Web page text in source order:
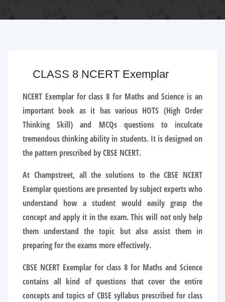
CLASS 8 NCERT Exemplar
NCERT Exemplar for class 8 for Maths and Science is an
important book as it has various HOTS (High Order
Thinking Skill) and MCQs questions to inculcate
tremendous thinking ability in students. It is designed on
the pattern prescribed by CBSE NCERT.
At Champstreet, all the solutions to the CBSE NCERT
Exemplar questions are presented by subject experts who
understand how a student would easily grasp the
concept and apply it in the exam. This will not only help
them understand the topic but also assist them in
preparing for the exams more effectively.
CBSE NCERT Exemplar for class 8 for Maths and Science
contains all kind of questions that cover the entire
concepts and topics of CBSE syllabus prescribed for class